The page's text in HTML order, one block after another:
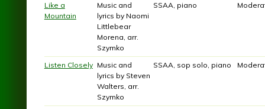
Like a
Mountain
Music and
lyrics by Naomi
Littlebear
Morena, arr.
Szymko
SSAA, piano
Listen Closely Music and
lyrics by Steven
Walters, arr.
Szymko
SSAA, sop solo, piano